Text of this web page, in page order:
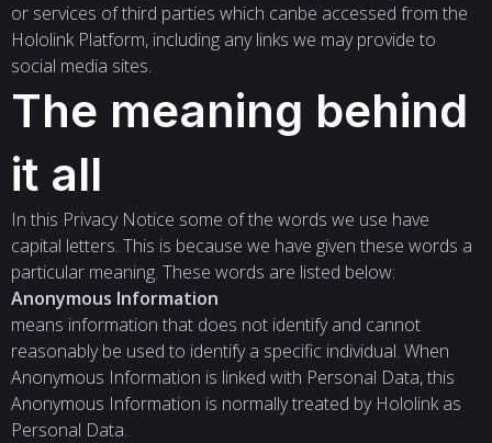
or services of third parties which canbe accessed from the
Hololink Platform, including any links we may provide to
social media sites.
The meaning behind
it all
In this Privacy Notice some of the words we use have
capital letters. This is because we have given these words a
particular meaning. These words are listed below:
Anonymous Information
means information that does not identify and cannot
reasonably be used to identify a specific individual. When
Anonymous Information is linked with Personal Data, this
Anonymous Information is normally treated by Hololink as
Personal Data.